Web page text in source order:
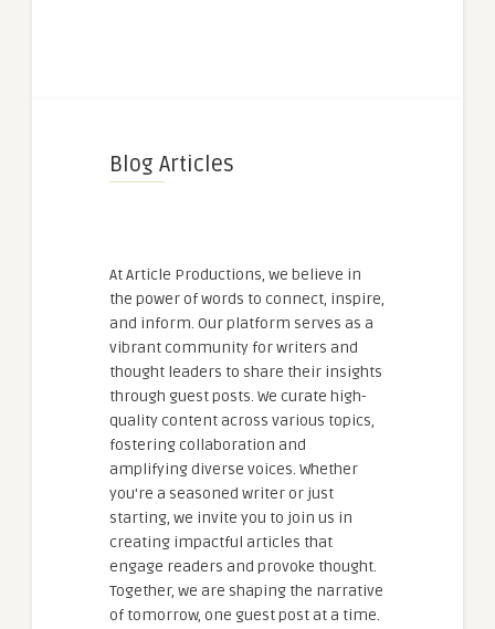
Blog Articles
At Article Productions, we believe in
the power of words to connect, inspire,
and inform. Our platform serves as a
vibrant community for writers and
thought leaders to share their insights
through guest posts. We curate high-
quality content across various topics,
fostering collaboration and
amplifying diverse voices. Whether
you're a seasoned writer or just
starting, we invite you to join us in
creating impactful articles that
engage readers and provoke thought.
Together, we are shaping the narrative
of tomorrow, one guest post at a time.